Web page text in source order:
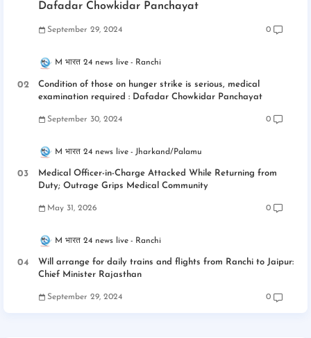
Dafadar Chowkidar Panchayat
September 29, 2024 0
M भारत 24 news live Ranchi
Condition of those on hunger strike is serious, medical
examination required : Dafadar Chowkidar Panchayat
September 30, 2024 0
M भारत 24 news live Jharkand/Palamu
Medical Officer-in-Charge Attacked While Returning from
Duty; Outrage Grips Medical Community
May 31, 2026 0
M भारत 24 news live Ranchi
Will arrange for daily trains and flights from Ranchi to Jaipur:
Chief Minister Rajasthan
September 29, 2024 0